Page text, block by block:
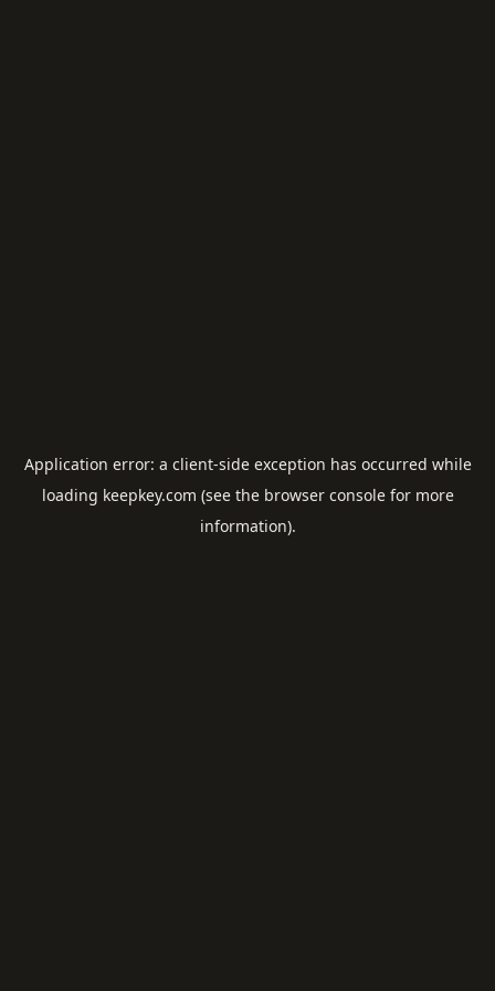
Application error: a client-side exception has occurred while
loading keepkey.com (see the browser consolefor more
information).